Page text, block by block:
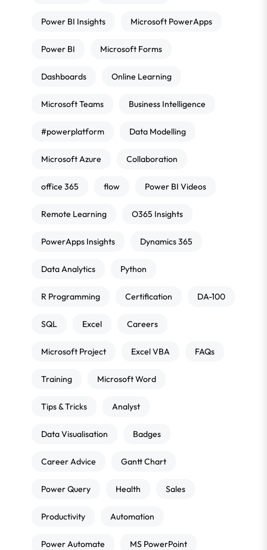
Power BI Insights Microsoft PowerApps
Power BI Microsoft Forms
Dashboards Online Learning
Microsoft Teams Business Intelligence
#powerplatform Data Modelling
Microsoft Azure Collaboration
office 365 flow Power BI Videos
Remote Learning O365 Insights
PowerApps Insights Dynamics 365
Data Analytics Python
R Programming Certification DA-100
SQL Excel Careers
Microsoft Project Excel VBA FAQs
Training Microsoft Word
Tips & Tricks Analyst
Data Visualisation Badges
Career Advice Gantt Chart
Power Query Health Sales
Productivity Automation
Power Automate MS PowerPoint